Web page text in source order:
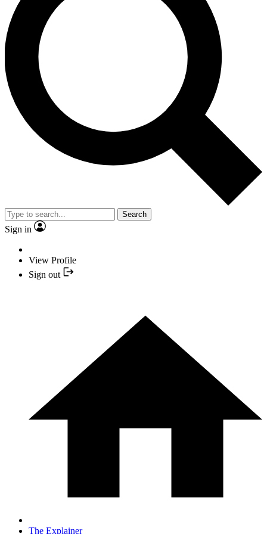
Search
Sign in
View Profile
Sign out
The Explainer